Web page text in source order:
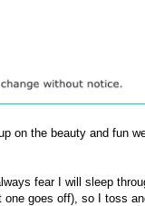
on the beauty and fun
fear I will sleep
goes off), so I toss